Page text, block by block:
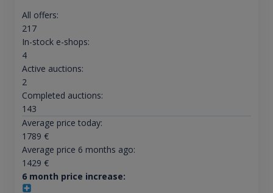
All offers:
217
In-stock e-shops:
4
Active auctions:
2
Completed auctions:
143
Average price today:
1789 €
Average price 6 months ago:
1429 €
6 month price increase: